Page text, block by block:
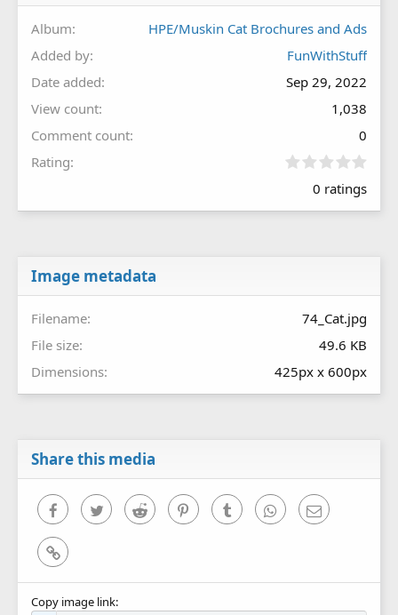
Album
HPE/Muskin Cat Brochures and Ads
Added by
FunWithStuff
Date added
Sep 29, 2022
View count
1,038
Comment count
0
Rating
0
0
0 ratings
Image metadata
Filename
74_Cat.jpg
File size
49.6 KB
Dimensions
425px x 600px
Share this media
FacebookTwitter Reddit PinterestTumblr WhatsAppEmail
Link
Copy image link